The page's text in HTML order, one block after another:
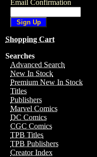
Email Confirmation
Shopping Cart
Searches
Advanced Search
New In Stock
Premium New In Stock
Titles
Publishers
Marvel Comics
DC Comics
CGC Comics
TPB Titles
TPB Publishers
Creator Index